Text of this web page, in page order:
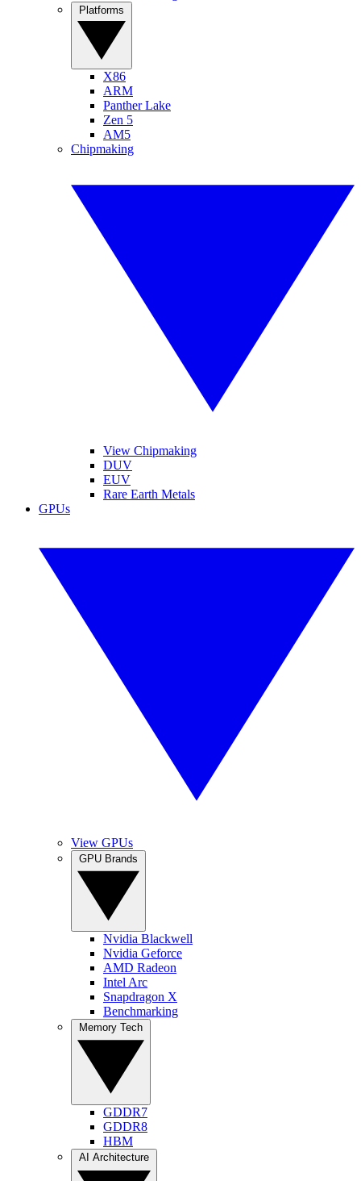
X86
ARM
Panther Lake
Zen 5
AM5
Chipmaking
View Chipmaking
DUV
EUV
Rare Earth Metals
GPUs
View GPUs
Nvidia Blackwell
Nvidia Geforce
AMD Radeon
Intel Arc
Snapdragon X
Benchmarking
GDDR7
GDDR8
HBM